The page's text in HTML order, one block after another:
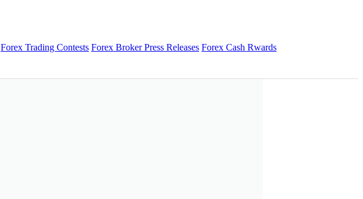
Forex Trading Contests Forex Broker Press Releases Forex Cash Rwards